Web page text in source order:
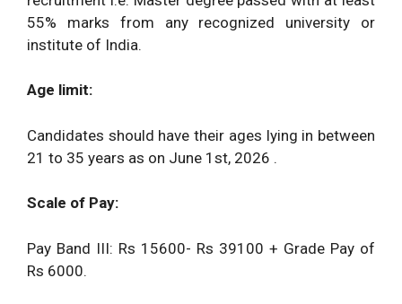
55% marks from any recognized university or
institute of India.
Age limit:
Candidates should have their ages lying in between
21 to 35 years as on June 1st, 2026 .
Scale of Pay:
Pay Band III: Rs 15600- Rs 39100 + Grade Pay of
Rs 6000.